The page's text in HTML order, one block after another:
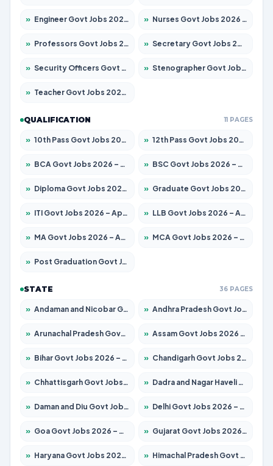
» Engineer Govt Jobs 2026 – Apply for 9926 Posts » Nurses Govt Jobs 2026 – Apply for 3039 Posts
» Professors Govt Jobs 2026 – Apply for 1290 Posts » Secretary Govt Jobs 2026 – Apply for 106 Posts
» Security Officers Govt Jobs 2026 – Apply for 14 Posts » Stenographer Govt Jobs 2026 – Apply for 777 Posts
» Teacher Govt Jobs 2026 – Apply for 13323 Posts
QUALIFICATION 11 PAGES
» 10th Pass Govt Jobs 2026 – Apply for 7555 Posts » 12th Pass Govt Jobs 2026 – Apply for 24245 Posts
» BCA Govt Jobs 2026 – Apply for 789 Posts » BSC Govt Jobs 2026 – Apply for 15561 Posts
» Diploma Govt Jobs 2026 – Apply for 21503 Posts » Graduate Govt Jobs 2026 – Apply for 20939 Posts
» ITI Govt Jobs 2026 – Apply for 18709 Posts » LLB Govt Jobs 2026 – Apply for 1039 Posts
» MA Govt Jobs 2026 – Apply for 267 Posts » MCA Govt Jobs 2026 – Apply for 2637 Posts
» Post Graduation Govt Jobs 2026 – Apply for 2065 Posts
STATE 36 PAGES
» Andaman and Nicobar Govt Jobs 2026 – Apply Online » Andhra Pradesh Govt Jobs 2026 – Apply for 1591 Posts
» Arunachal Pradesh Govt Jobs 2026 – Apply for 241 Posts » Assam Govt Jobs 2026 – Apply for 2254 Posts
» Bihar Govt Jobs 2026 – Apply for 10735 Posts » Chandigarh Govt Jobs 2026 – Apply for 7277 Posts
» Chhattisgarh Govt Jobs 2026 – Apply for 293 Posts » Dadra and Nagar Haveli Govt Jobs 2026 – Apply Online
» Daman and Diu Govt Jobs 2026 – Apply Online » Delhi Govt Jobs 2026 – Apply Online
» Goa Govt Jobs 2026 – Apply for 4161 Posts » Gujarat Govt Jobs 2026 – Apply for 391 Posts
» Haryana Govt Jobs 2026 – Apply for 2180 Posts » Himachal Pradesh Govt Jobs 2026 – Apply for 2291 Posts